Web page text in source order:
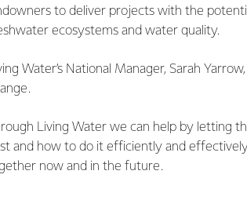
to deliver projects with the
ecosystems and water quality.
Water’s National Manager, Sarah
Living Water we can help by letting
and how to do it efficiently and
now and in the future.